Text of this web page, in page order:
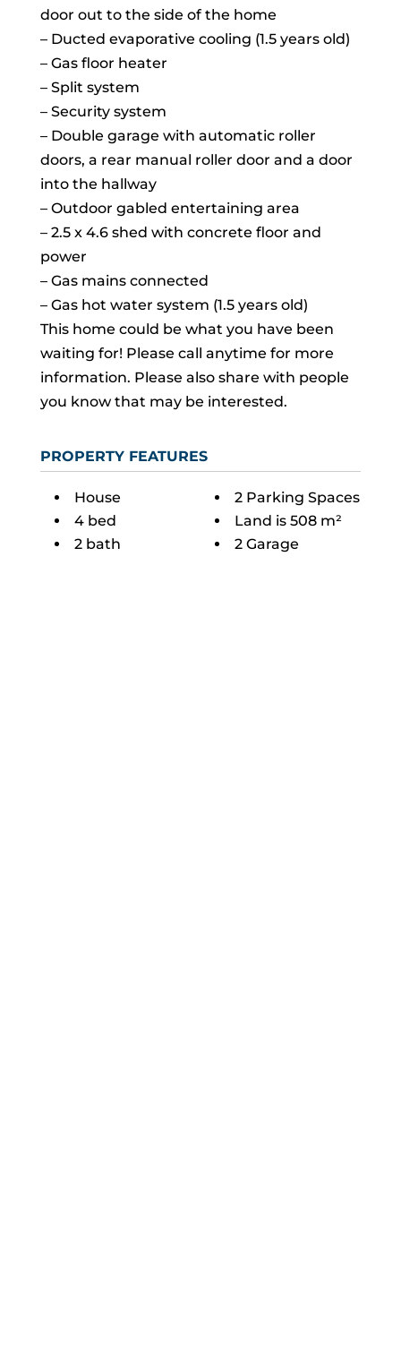
door out to the side of the home
– Ducted evaporative cooling (1.5 years old)
– Gas floor heater
– Split system
– Security system
– Double garage with automatic roller
doors, a rear manual roller door and a door
into the hallway
– Outdoor gabled entertaining area
– 2.5 x 4.6 shed with concrete floor and
power
– Gas mains connected
– Gas hot water system (1.5 years old)
This home could be what you have been
waiting for! Please call anytime for more
information. Please also share with people
you know that may be interested.
PROPERTY FEATURES
House
4 bed
2 bath
2 Parking Spaces
Land is 508 m²
2 Garage